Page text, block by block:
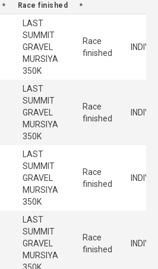
Race finished
LAST
SUMMIT
GRAVEL
MURSIYA
350K
Race
finished
LAST
SUMMIT
GRAVEL
MURSIYA
350K
Race
finished
LAST
SUMMIT
GRAVEL
MURSIYA
350K
Race
finished
LAST
SUMMIT
GRAVEL
MURSIYA
350K
Race
finished